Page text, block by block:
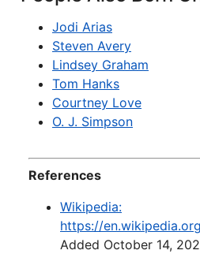
Jodi Arias
Steven Avery
Lindsey Graham
Tom Hanks
Courtney Love
O. J. Simpson
References
Wikipedia:
https://
Added October 14,